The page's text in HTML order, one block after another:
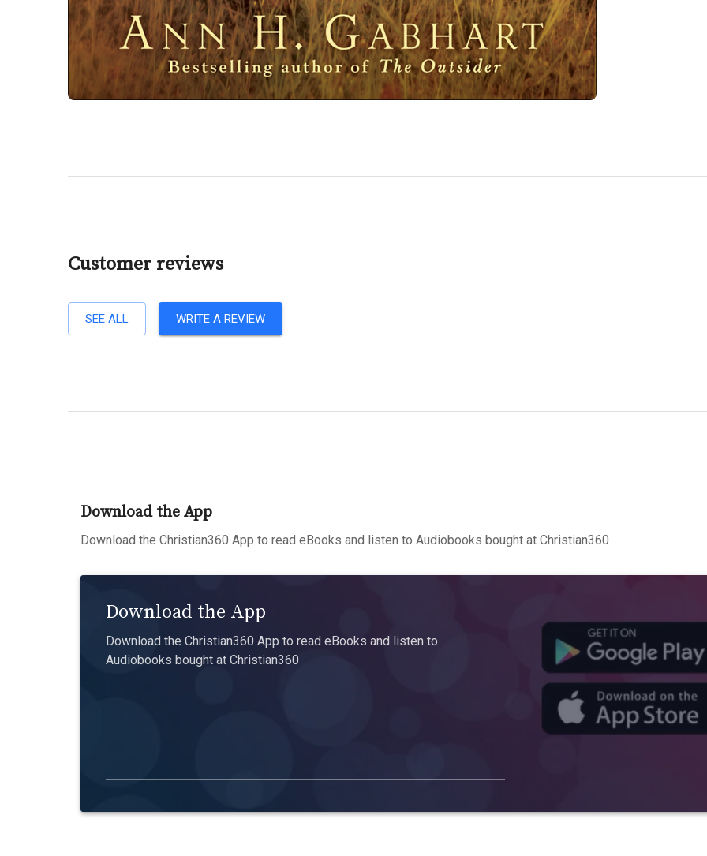
Customer reviews
SEE ALL WRITE A REVIEW
Download the App
Download the Christian360 App to read eBooks and listen to Audiobooks bought at Christian360
Download the App
Download the Christian360 App to read eBooks and listen to
Audiobooks bought at Christian360